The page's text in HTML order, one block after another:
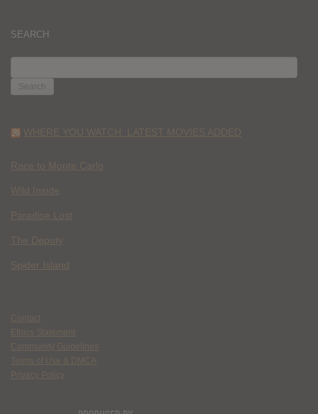
SEARCH
FOR:
WHERE YOU WATCH: LATEST MOVIES ADDED
Race to Monte Carlo
Wild Inside
Paradise Lost
The Deputy
Spider Island
Contact
Ethics Statement
Community Guidelines
Terms of Use & DMCA
Privacy Policy